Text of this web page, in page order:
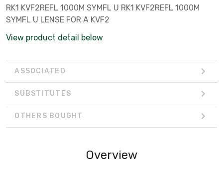
RK1 KVF2REFL 1000M SYMFL U RK1 KVF2REFL 1000M
SYMFL U LENSE FOR A KVF2
View product detail below
ASSOCIATED
SUBSTITUTES
OTHERS BOUGHT
Overview